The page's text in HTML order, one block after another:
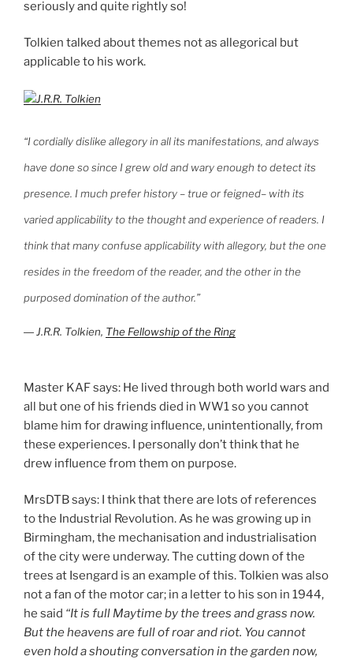
seriously and quite rightly so!
Tolkien talked about themes not as allegorical but
applicable to his work.
“I cordially dislike allegory in all its manifestations, and always
have done so since I grew old and wary enough to detect its
presence. I much prefer history – true or feigned– with its
varied applicability to the thought and experience of readers. I
think that many confuse applicability with allegory, but the one
resides in the freedom of the reader, and the other in the
purposed domination of the author.”
―J.R.R. Tolkien, The Fellowship of the Ring
Master KAF says: He lived through both world wars and
all but one of his friends died in WW1 so you cannot
blame him for drawing influence, unintentionally, from
these experiences. I personally don’t think that he
drew influence from them on purpose.
MrsDTB says: I think that there are lots of references
to the Industrial Revolution. As he was growing up in
Birmingham, the mechanisation and industrialisation
of the city were underway. The cutting down of the
trees at Isengard is an example of this. Tolkien was also
not a fan of the motor car; in a letter to his son in 1944,
he said “It is full Maytime by the trees and grass now.
But the heavens are full of roar and riot. You cannot
even hold a shouting conversation in the garden now,